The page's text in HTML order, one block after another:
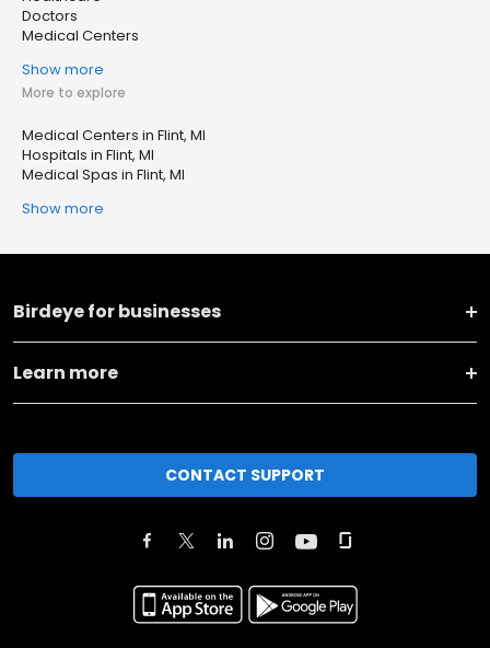
Doctors
Medical Centers
Show more
More to explore
Medical Centers in Flint, MI
Hospitals in Flint, MI
Medical Spas in Flint, MI
Show more
Birdeye for businesses
Learn more
CONTACT SUPPORT